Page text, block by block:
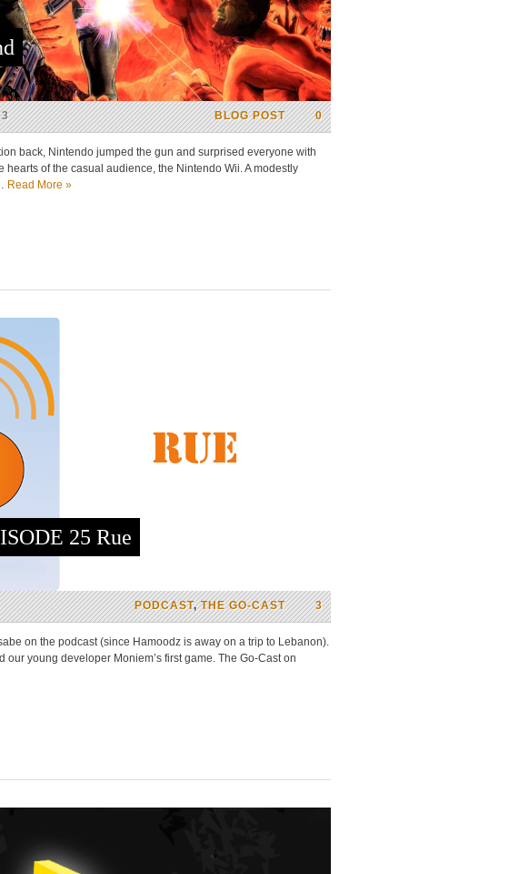
0
BLOG POST
back, Nintendo jumped the gun and surprised everyone with
of the casual audience, the Nintendo Wii. A modestly
Read More »
25 Rue
3
PODCAST,THE GO-CAST
on the podcast (since Hamoodz is away on a trip to Lebanon).
young developer Moniem’s first game. The Go-Cast on